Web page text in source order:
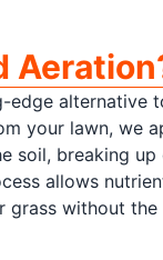
edge alternative
your lawn, we
soil, breaking
allows
grass without